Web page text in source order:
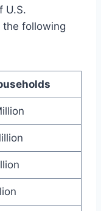
U.S.
following